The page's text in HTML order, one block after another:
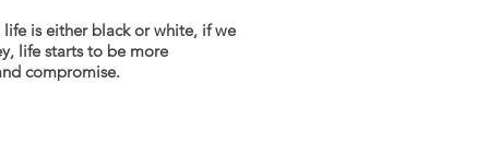
is either black or white, if we
life starts to be more
compromise.